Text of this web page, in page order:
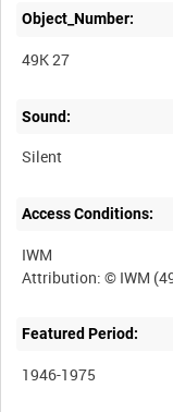
Object_Number:
49K 27
Sound:
Silent
Access Conditions:
IWM
Featured Period:
1946-1975